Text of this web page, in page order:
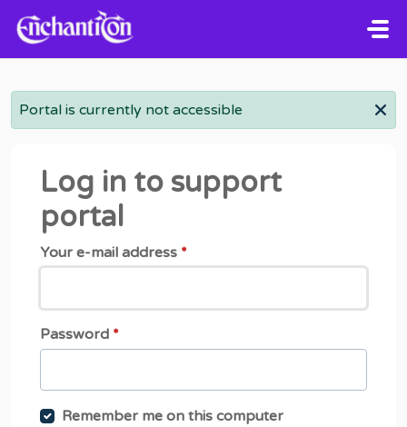
Skip to main content
Portal is currently not accessible
Log in to support
portal
Your e-mail address *
Password *
Remember me on this computer